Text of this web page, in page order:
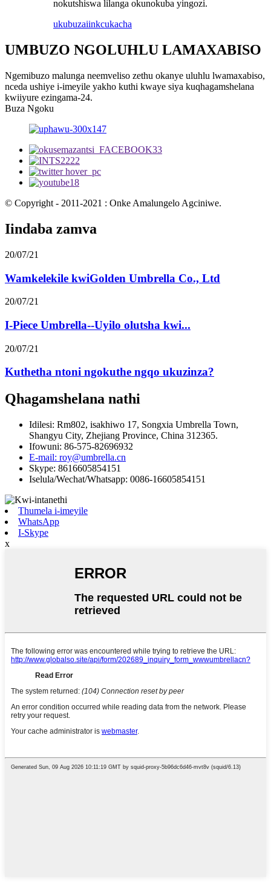
nokutshiswa lilanga okunokuba yingozi.
ukubuzaiinkcukacha
UMBUZO NGOLUHLU LAMAXABISO
Ngemibuzo malunga neemveliso zethu okanye uluhlu lwamaxabiso,
nceda ushiye i-imeyile yakho kuthi kwaye siya kuqhagamshelana
kwiiyure ezingama-24.
Buza Ngoku
© Copyright - 2011-2021 : Onke Amalungelo Agciniwe.
Iindaba zamva
20/07/21
Wamkelekile kwiGolden Umbrella Co., Ltd
20/07/21
I-Piece Umbrella--Uyilo olutsha kwi...
20/07/21
Kuthetha ntoni ngokuthe ngqo ukuzinza?
Qhagamshelana nathi
Idilesi: Rm802, isakhiwo 17, Songxia Umbrella Town,
Shangyu City, Zhejiang Province, China 312365.
Ifowuni: 86-575-82696932
E-mail: roy@umbrella.cn
Skype: 8616605854151
Iselula/Wechat/Whatsapp: 0086-16605854151
Thumela i-imeyile
WhatsApp
I-Skype
x